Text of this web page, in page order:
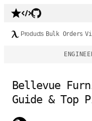
Products Bulk Orders
Bellevue
Guide & Top